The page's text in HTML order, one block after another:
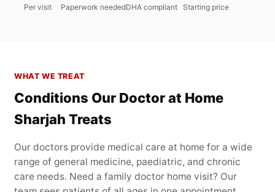
Per visit Paperwork neededDHA compliant Starting price
WHAT WE TREAT
Conditions Our Doctor at Home
Sharjah Treats
Our doctors provide medical care at home for a wide
range of general medicine, paediatric, and chronic
care needs. Need a family doctor home visit? Our